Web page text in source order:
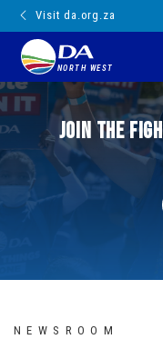
Visit da.org.za
NORTH WEST
Join the
NEWSROOM